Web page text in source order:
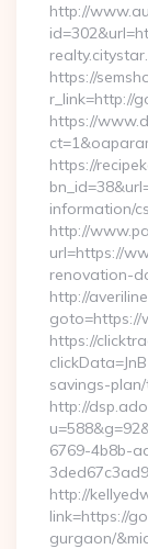
http://
https://
r_link=http://
https://
https://
information/
http://
url=https://
renovation-
http://
goto=https://
https://
savings-
http://
6769-4b8b-
http://
link=https://
gurgaon/